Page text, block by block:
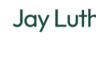
Skip